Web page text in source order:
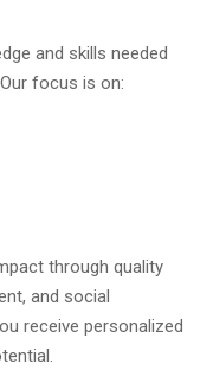
and skills needed
focus is on:
through quality
and social
receive personalized